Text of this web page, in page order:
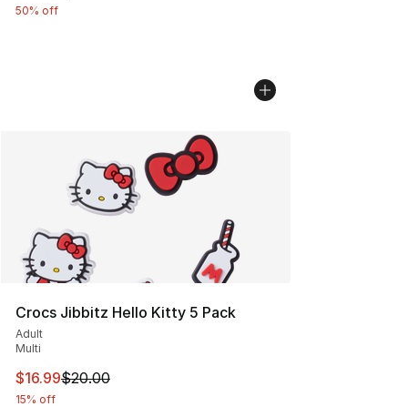
50% off
Crocs Jibbitz Hello Kitty 5 Pack
Adult
Multi
This item is on sale. Price dropped from $20.00 to
$16.99$20.00
15% off